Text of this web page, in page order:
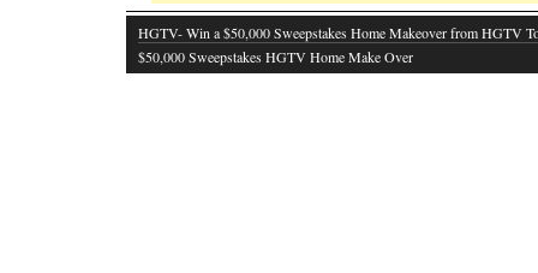
HGTV- Win a $50,000 Sweepstakes Home Makeover from HGTV
$50,000 Sweepstakes HGTV Home Make Over